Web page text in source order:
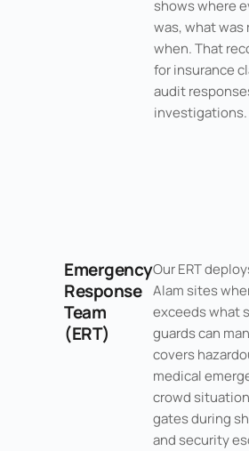
shows where
was, what was
when. That
for insurance
audit
investigations.
Emergency
Response
Team
(ERT)
Our ERT
Alam sites
exceeds what
guards can
covers
medical
crowd
gates during
and security